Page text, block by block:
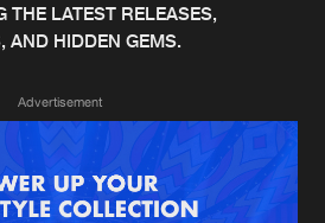
Charts
Albums
Genres
THE LATEST RELEASES,
AND HIDDEN GEMS.
Advertisement